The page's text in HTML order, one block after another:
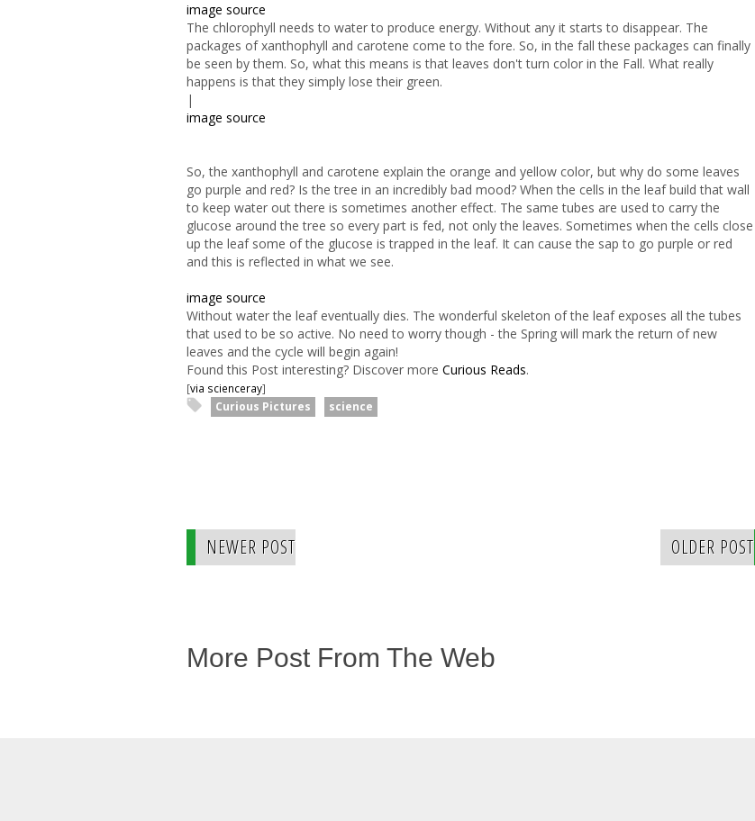
image source
The chlorophyll needs to water to produce energy. Without any it starts to disappear. The
packages of xanthophyll and carotene come to the fore. So, in the fall these packages can finally
be seen by them. So, what this means is that leaves don't turn color in the Fall. What really
happens is that they simply lose their green.
|
image source
So, the xanthophyll and carotene explain the orange and yellow color, but why do some leaves
go purple and red? Is the tree in an incredibly bad mood? When the cells in the leaf build that wall
to keep water out there is sometimes another effect. The same tubes are used to carry the
glucose around the tree so every part is fed, not only the leaves. Sometimes when the cells close
up the leaf some of the glucose is trapped in the leaf. It can cause the sap to go purple or red
and this is reflected in what we see.
image source
Without water the leaf eventually dies. The wonderful skeleton of the leaf exposes all the tubes
that used to be so active. No need to worry though - the Spring will mark the return of new
leaves and the cycle will begin again!
Found this Post interesting? Discover more Curious Reads.
[via scienceray]
Curious Pictures science
NEWER POST OLDER POST
More Post From The Web